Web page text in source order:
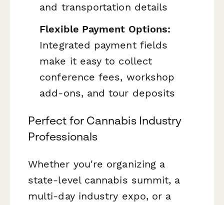
and transportation details
Flexible Payment Options:
Integrated payment fields
make it easy to collect
conference fees, workshop
add-ons, and tour deposits
Perfect for Cannabis Industry
Professionals
Whether you're organizing a
state-level cannabis summit, a
multi-day industry expo, or a